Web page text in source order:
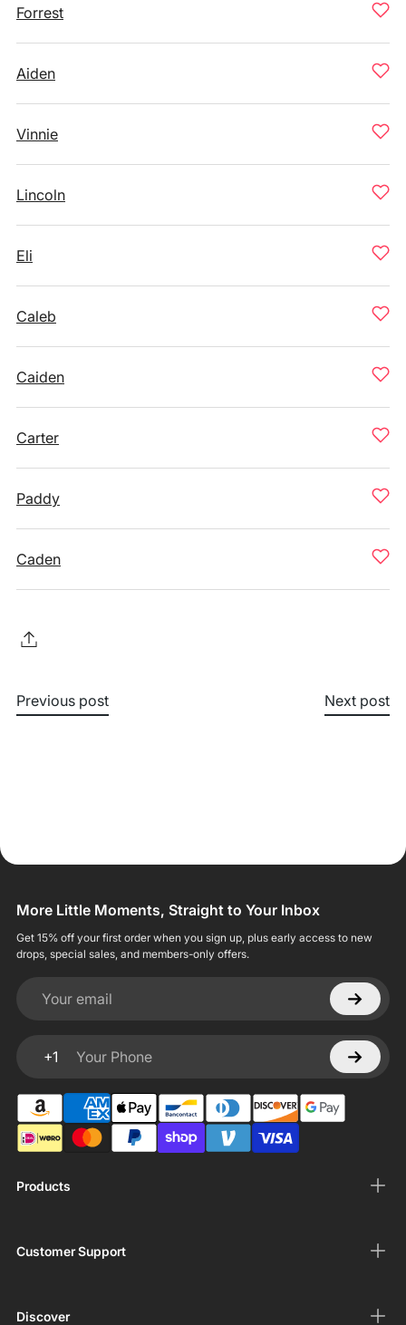
Forrest
Aiden
Vinnie
Lincoln
Eli
Caleb
Caiden
Carter
Paddy
Caden
Previous post Next post
Products
Customer Support
Discover
More Little Moments, Straight to Your Inbox
Get 15% off your first order when you sign up, plus early access to new
drops, special sales, and members-only offers.
Your email
+1
Your Phone